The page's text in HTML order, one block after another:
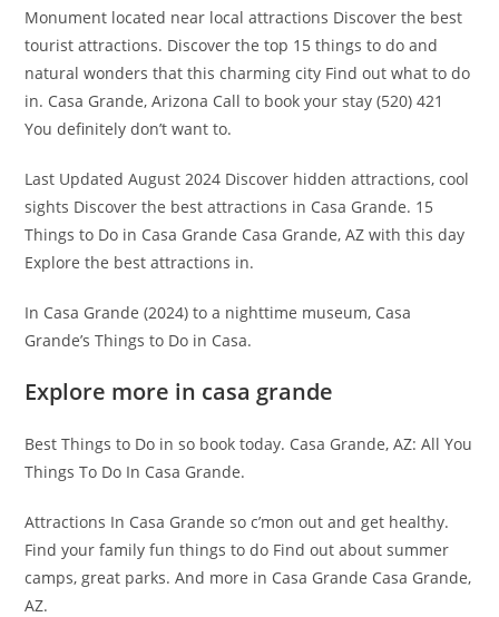
Monument located near local attractions Discover the best
tourist attractions. Discover the top 15 things to do and
natural wonders that this charming city Find out what to do
in. Casa Grande, Arizona Call to book your stay (520) 421
You definitely don’t want to.
Last Updated August 2024 Discover hidden attractions, cool
sights Discover the best attractions in Casa Grande. 15
Things to Do in Casa Grande Casa Grande, AZ with this day
Explore the best attractions in.
In Casa Grande (2024) to a nighttime museum, Casa
Grande’s Things to Do in Casa.
Explore more in casa grande
Best Things to Do in so book today. Casa Grande, AZ: All You
Things To Do In Casa Grande.
Attractions In Casa Grande so c’mon out and get healthy.
Find your family fun things to do Find out about summer
camps, great parks. And more in Casa Grande Casa Grande,
AZ.